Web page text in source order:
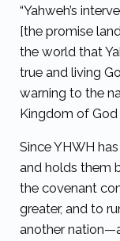
“Yahweh’s
[the promise
the world that
true and living
warning to the
Kingdom of God
Since YHWH
and holds them
the covenant
greater, and to
another